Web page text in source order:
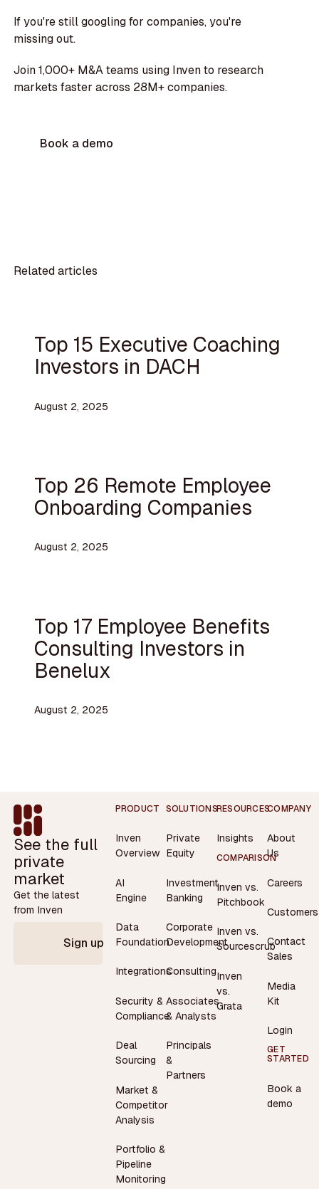
If you're still googling for companies, you're
missing out.
Join 1,000+ M&A teams using Inven to research
markets faster across 28M+ companies.
Book a demo
Related articles
Top 15 Executive Coaching
Investors in DACH
August 2, 2025
Top 26 Remote Employee
Onboarding Companies
August 2, 2025
Top 17 Employee Benefits
Consulting Investors in
Benelux
August 2, 2025
Footer
See the full
private
market
Get the latest
from Inven
Sign up
PRODUCT
Inven
Overview
AI
Engine
Data
Foundation
Integrations
Security &
Compliance
Deal
Sourcing
Market &
Competitor
Analysis
Portfolio &
Pipeline
Monitoring
SOLUTIONS
Private
Equity
Investment
Banking
Corporate
Development
Consulting
Associates
& Analysts
Principals
&
Partners
RESOURCES
Insights
COMPARISON
Inven vs.
Pitchbook
Inven vs.
Sourcescrub
Inven
vs.
Grata
COMPANY
About
Us
Careers
Customers
Contact
Sales
Media
Kit
Login
GET
STARTED
Book a
demo